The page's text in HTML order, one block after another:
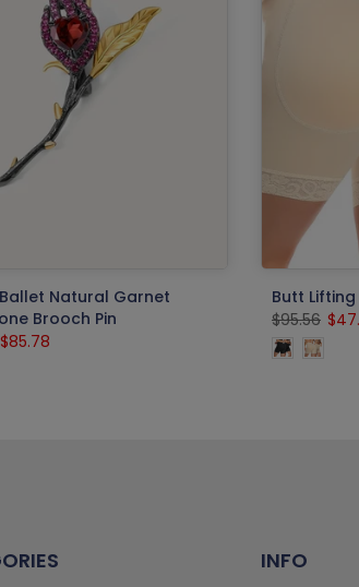
Natural Garnet
Brooch Pin
$85.78
Butt
$95.56
INFO